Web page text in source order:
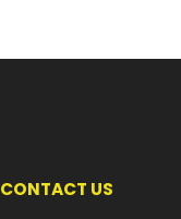
CONTACT US